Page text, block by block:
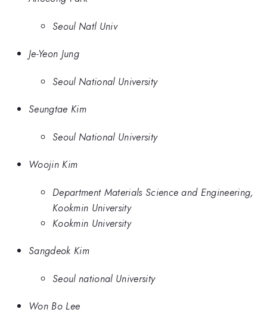
Seoul Natl Univ
Je-Yeon Jung
Seoul National University
Seungtae Kim
Seoul National University
Woojin Kim
Department Materials Science and Engineering,
Kookmin University
Kookmin University
Sangdeok Kim
Seoul national University
Won Bo Lee